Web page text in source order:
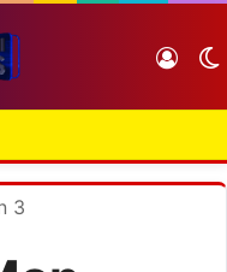
Log
3